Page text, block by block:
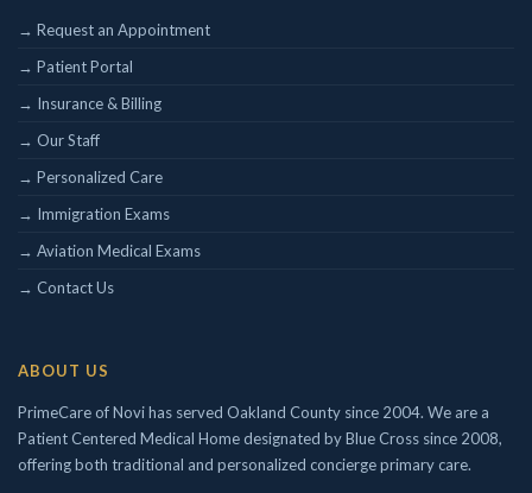
→ Request an Appointment
→ Patient Portal
→ Insurance & Billing
→ Our Staff
→ Personalized Care
→ Immigration Exams
→ Aviation Medical Exams
→ Contact Us
ABOUT US
PrimeCare of Novi has served Oakland County since 2004. We are a
Patient Centered Medical Home designated by Blue Cross since 2008,
offering both traditional and personalized concierge primary care.